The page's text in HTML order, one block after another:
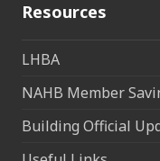
Resources
LHBA
NAHB Member
Building Official